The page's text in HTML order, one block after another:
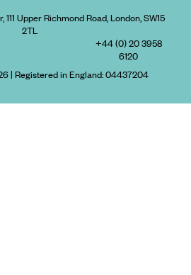
Upper Richmond Road, London, SW15
2TL
+44 (0) 20 3958
6120
| Registered in England:04437204